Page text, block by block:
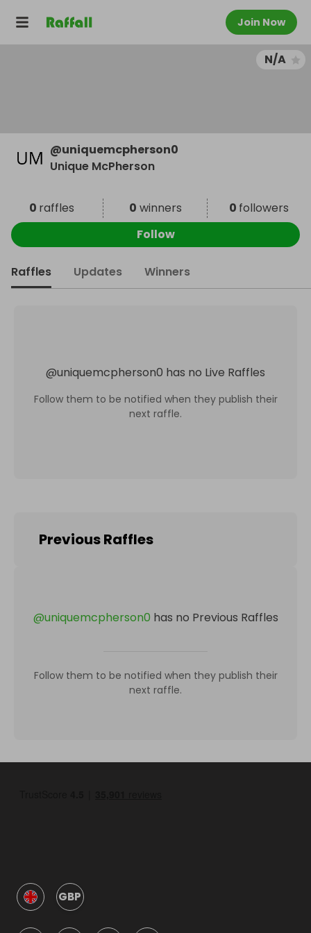
Join Now
N/A
@uniquemcpherson0
Unique McPherson
0 raffles 0 winners 0 followers
Follow
Raffles Updates Winners
@uniquemcpherson0 has no Live Raffles
Follow them to be notified when they publish their
next raffle.
Previous Raffles
@uniquemcpherson0 has no Previous Raffles
Follow them to be notified when they publish their
next raffle.
GBP